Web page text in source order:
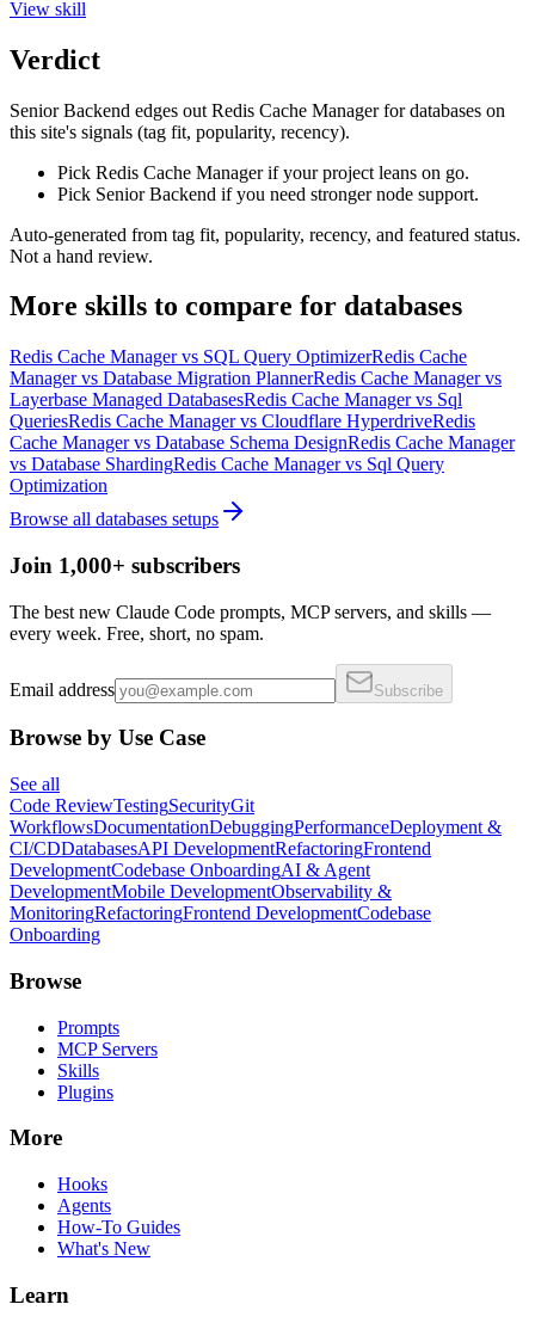
View skill
Verdict
Senior Backend edges out Redis Cache Manager for databases on
this site's signals (tag fit, popularity, recency).
Pick Redis Cache Manager if your project leans on go.
Pick Senior Backend if you need stronger node support.
Auto-generated from tag fit, popularity, recency, and featured status.
Not a hand review.
More skills to compare for databases
Redis Cache Managervs SQL Query OptimizerRedis Cache
Managervs Database Migration PlannerRedis Cache Managervs
Layerbase Managed DatabasesRedis Cache Managervs Sql
QueriesRedis Cache Managervs Cloudflare HyperdriveRedis
Cache Managervs Database Schema DesignRedis Cache Manager
vs Database ShardingRedis Cache Managervs Sql Query
Optimization
Browse all databases setups
Join 1,000+ subscribers
The best new Claude Code prompts, MCP servers, and skills —
every week. Free, short, no spam.
Email address Subscribe
Browse by Use Case
See all
Code ReviewTestingSecurityGit
WorkflowsDocumentationDebuggingPerformanceDeployment &
CI/CDDatabasesAPI DevelopmentRefactoringFrontend
DevelopmentCodebase OnboardingAI & Agent
DevelopmentMobile DevelopmentObservability &
MonitoringRefactoringFrontend DevelopmentCodebase
Onboarding
Browse
Prompts
MCP Servers
Skills
Plugins
More
Hooks
Agents
How-To Guides
What's New
Learn